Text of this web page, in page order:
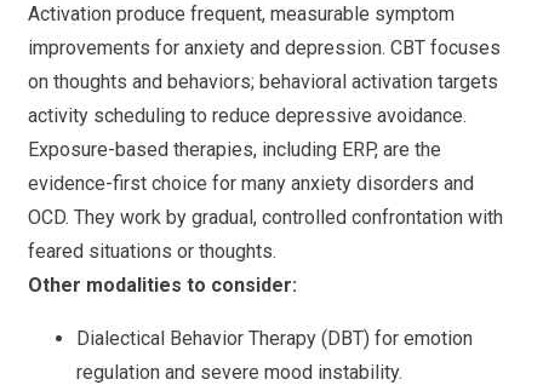
Activation produce frequent, measurable symptom
improvements for anxiety and depression. CBT focuses
on thoughts and behaviors; behavioral activation targets
activity scheduling to reduce depressive avoidance.
Exposure-based therapies, including ERP, are the
evidence-first choice for many anxiety disorders and
OCD. They work by gradual, controlled confrontation with
feared situations or thoughts.
Other modalities to consider:
Dialectical Behavior Therapy (DBT) for emotion
regulation and severe mood instability.